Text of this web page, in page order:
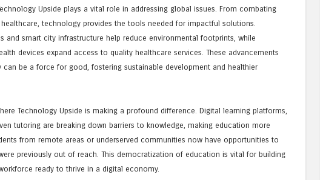
Upside plays a vital role in addressing global issues. From combating
technology provides the tools needed for impactful solutions.
and smart city infrastructure help reduce environmental footprints, while
devices expand access to quality healthcare services. These advancements
be a force for good, fostering sustainable development and healthier
Technology Upside is making a profound difference. Digital learning platforms,
tutoring are breaking down barriers to knowledge, making education more
from remote areas or underserved communities now have opportunities to
previously out of reach. This democratization of education is vital for building
ready to thrive in a digital economy.